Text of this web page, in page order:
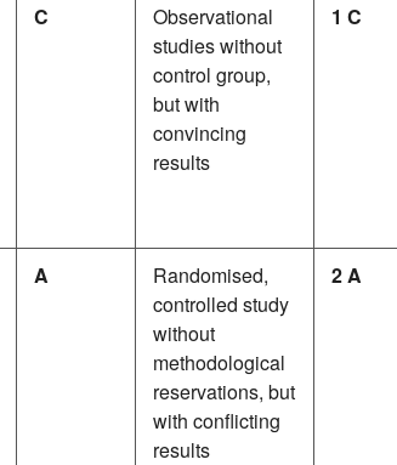
C
Observational
studies without
control group,
but with
convincing
results
1 C
A
Randomised,
controlled study
without
methodological
reservations, but
with conflicting
results
2 A